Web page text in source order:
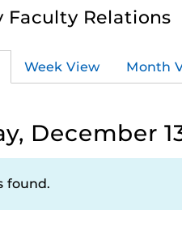
Faculty Relations
Week View Month
December
found.